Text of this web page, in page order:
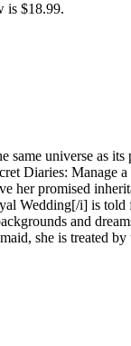
is $18.99.
universe as
Diaries:
her promised
Wedding[/i] is
and
she is treated